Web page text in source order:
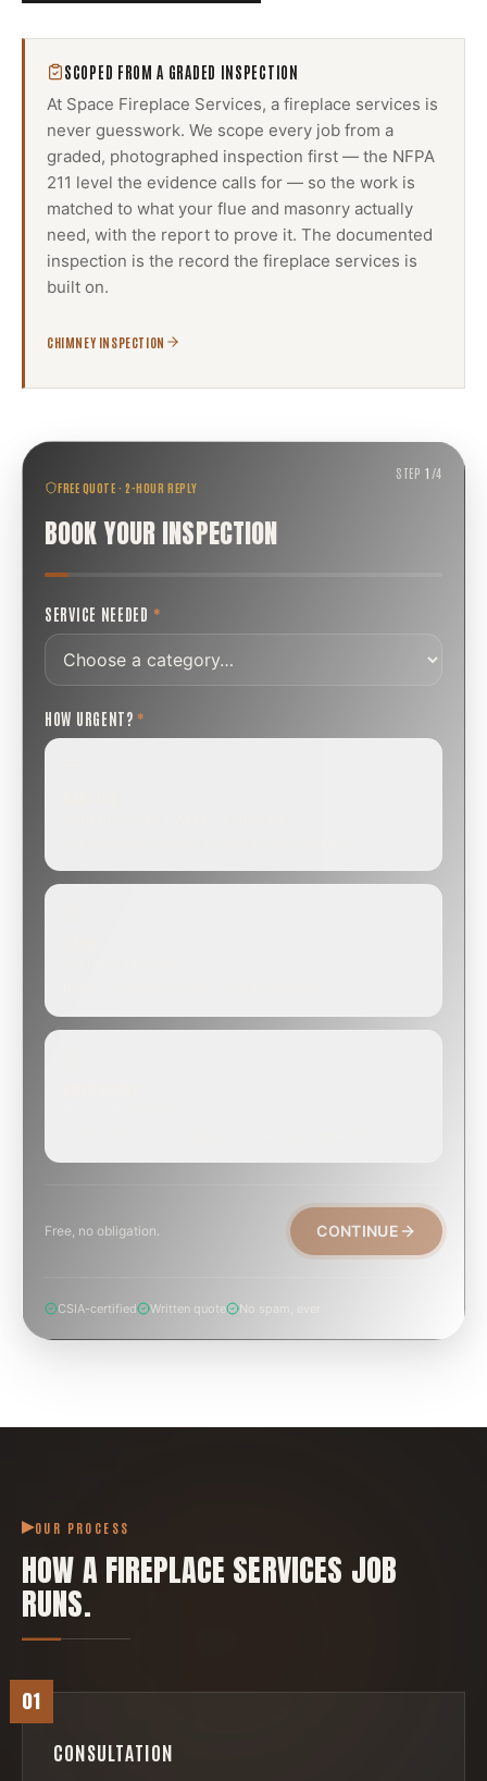
SCOPED FROM A GRADED INSPECTION
At Space Fireplace Services, a fireplace services is
never guesswork. We scope every job from a
graded, photographed inspection first — the NFPA
211 level the evidence calls for — so the work is
matched to what your flue and masonry actually
need, with the report to prove it. The documented
inspection is the record the fireplace services is
built on.
CHIMNEY INSPECTION
FREE QUOTE · 2-HOUR REPLY
BOOK YOUR INSPECTION
STEP1 /4
SERVICE NEEDED *
HOW URGENT? *
Free, no obligation. CONTINUE
CSIA-certified Written quote No spam, ever
OUR PROCESS
HOW AFIREPLACE SERVICES JOB
RUNS.
01
CONSULTATION